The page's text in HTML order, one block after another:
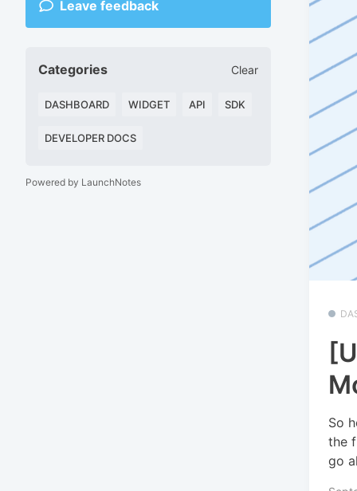
Leave feedback
Categories Clear
DASHBOARD WIDGET API SDK
DEVELOPER DOCS
Powered by LaunchNotes
So
the
go